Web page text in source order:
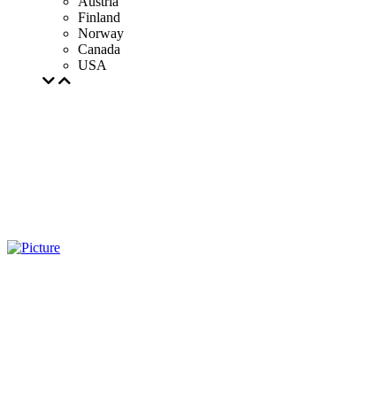
Finland
Norway
Canada
USA